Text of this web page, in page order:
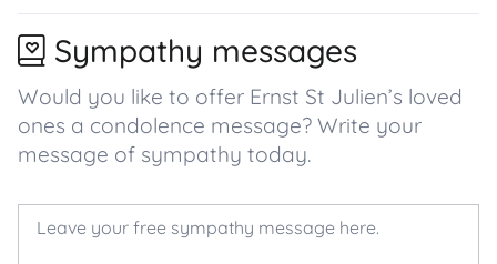
Sympathy messages
Would you like to offer Ernst St Julien’s loved
ones a condolence message? Write your
message of sympathy today.